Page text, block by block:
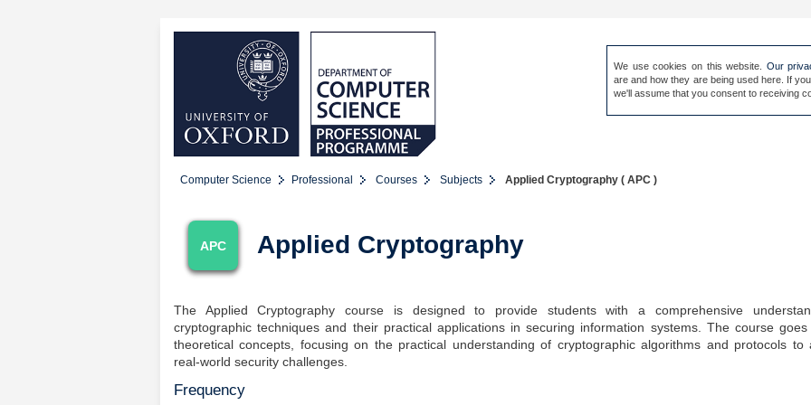
Site
Our people
Sign in
We use cookies on this website. Our
are and how they are being used here. If
we'll assume that you consent to receiving
Computer Science Professional Courses Subjects Applied Cryptography ( APC )
APC Applied Cryptography
The Applied Cryptography course is designed to provide students with a comprehensive
cryptographic techniques and their practical applications in securing information systems. The course goes
theoretical concepts, focusing on the practical understanding of cryptographic algorithms and protocols to
real-world security challenges.
Frequency